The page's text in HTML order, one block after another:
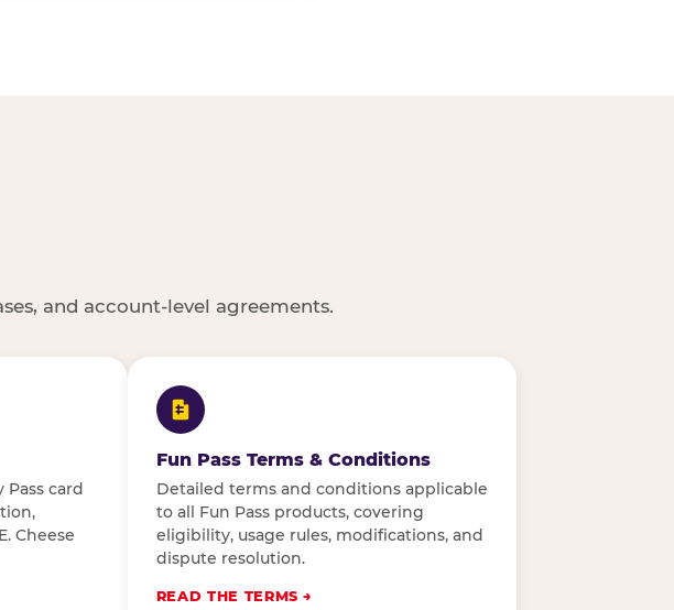
and account-level agreements.
card
Cheese
Fun Pass Terms & Conditions
Detailed terms and conditions applicable
to all Fun Pass products, covering
eligibility, usage rules, modifications, and
dispute resolution.
READ THE TERMS